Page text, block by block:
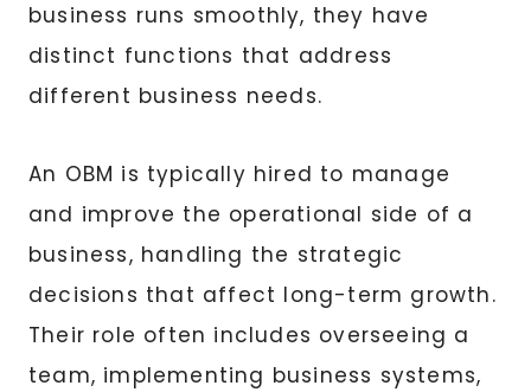
business runs smoothly, they have
distinct functions that address
different business needs.
An OBM is typically hired to manage
and improve the operational side of a
business, handling the strategic
decisions that affect long-term growth.
Their role often includes overseeing a
team, implementing business systems,